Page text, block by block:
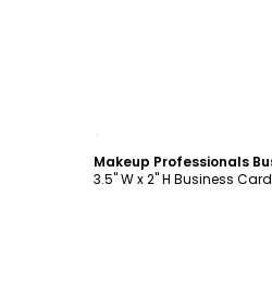
3.5" W x 2" H Business Card